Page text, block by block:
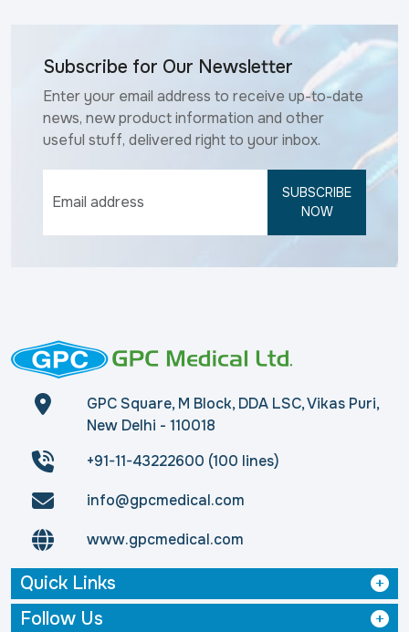
Subscribe for Our Newsletter
Enter your email address to receive up-to-date
news, new product information and other
useful stuff, delivered right to your inbox.
SUBSCRIBE
NOW
GPC Square, M Block, DDA LSC, Vikas Puri,
New Delhi - 110018
+91-11-43222600 (100 lines)
info@gpcmedical.com
www.gpcmedical.com
Quick Links
Follow Us